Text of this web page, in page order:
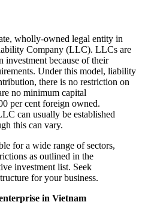
wholly-owned legal entity in
Company (LLC). LLCs are
investment because of their
Under this model, liability
there is no restriction on
no minimum capital
per cent foreign owned.
can usually be established
this can vary.
for a wide range of sectors,
as outlined in the
investment list. Seek
for your business.
in Vietnam